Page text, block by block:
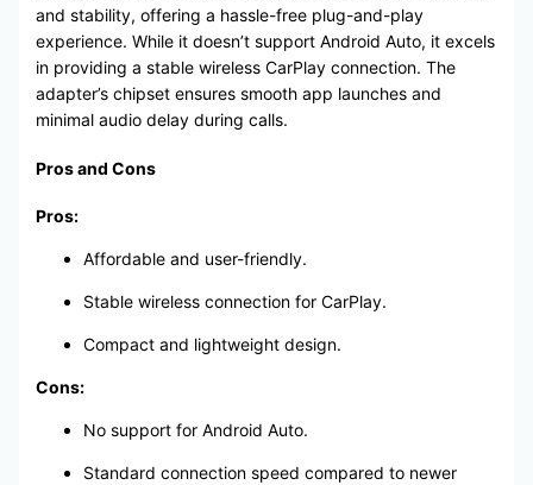
and stability, offering a hassle-free plug-and-play
experience. While it doesn’t support Android Auto, it excels
in providing a stable wireless CarPlay connection. The
adapter’s chipset ensures smooth app launches and
minimal audio delay during calls.
Pros and Cons
Pros:
Affordable and user-friendly.
Stable wireless connection for CarPlay.
Compact and lightweight design.
Cons:
No support for Android Auto.
Standard connection speed compared to newer